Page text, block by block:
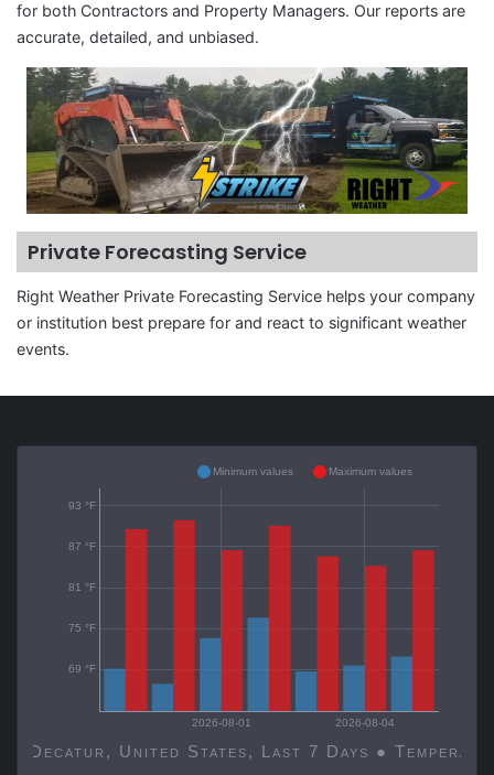
for both Contractors and Property Managers. Our reports are
accurate, detailed, and unbiased.
Private Forecasting Service
Right Weather Private Forecasting Service helps your company
or institution best prepare for and react to significant weather
events.
2026-08-01 2026-08-04
Decatur, United States, Last 7 Days ●
69 °F
75 °F
81 °F
87 °F
93 °F
Minimum values Maximum values